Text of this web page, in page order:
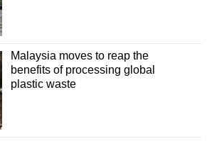
Malaysia moves to reap the
benefits of processing global
plastic waste